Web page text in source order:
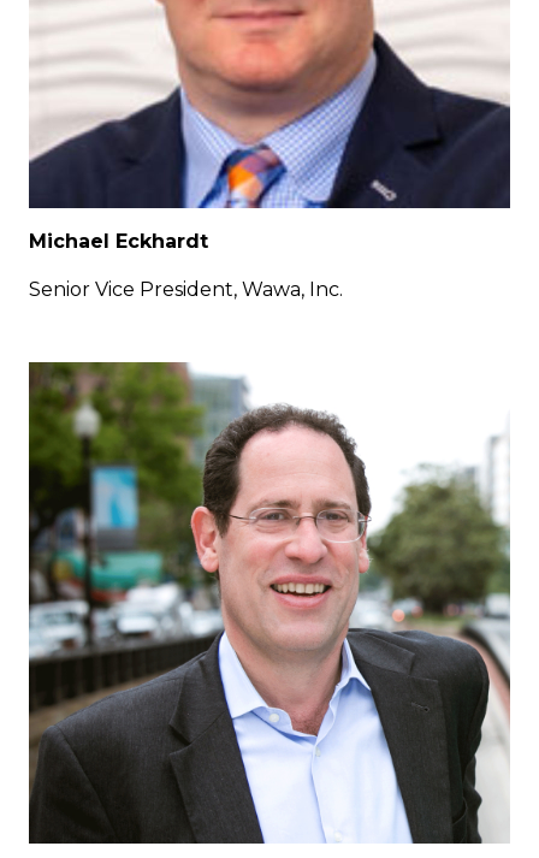
Michael Eckhardt
Senior Vice President, Wawa, Inc.